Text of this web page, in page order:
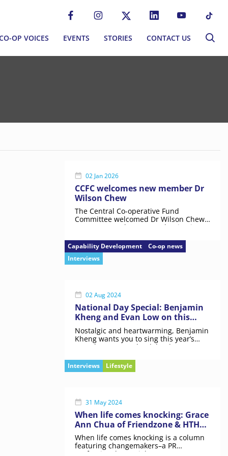
OP VOICES EVENTS
EVENTS
STORIES
STORIES
CONTACT US
CONTACT US
02 Jan 2026
CCFC welcomes new member Dr
Wilson Chew
The Central Co-operative Fund
Committee welcomed Dr Wilson Chew
as a new member, strengthening its
capabilities
Capability Development
Co-op news
Interviews
02 Aug 2024
National Day Special: Benjamin
Kheng and Evan Low on this
“very high stakes” project
Nostalgic and heartwarming, Benjamin
Kheng wants you to sing this year’s
NDP theme song “loud, loud”.
Interviews Lifestyle
31 May 2024
When life comes knocking: Grace
Ann Chua of Friendzone & HTHT
on meaningful connections
When life comes knocking is a column
featuring changemakers–a PR
professional, a social entrepreneur,